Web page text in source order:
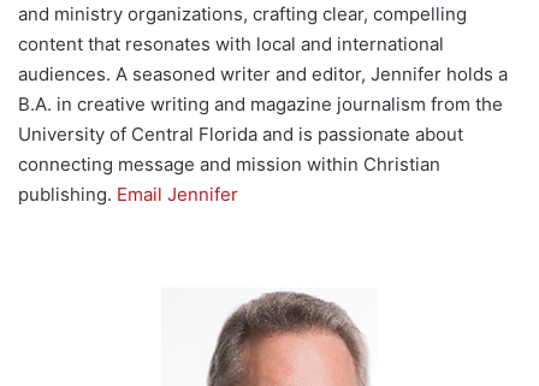
and ministry organizations, crafting clear, compelling
content that resonates with local and international
audiences. A seasoned writer and editor, Jennifer holds a
B.A. in creative writing and magazine journalism from the
University of Central Florida and is passionate about
connecting message and mission within Christian
publishing. Email Jennifer